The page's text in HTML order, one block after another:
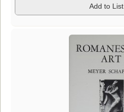
Add to List